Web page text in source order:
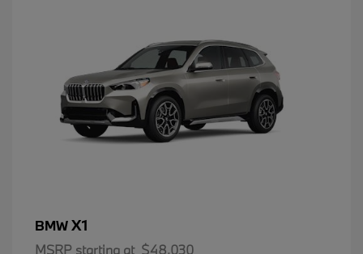
BMWX1
MSRP starting at $48,030